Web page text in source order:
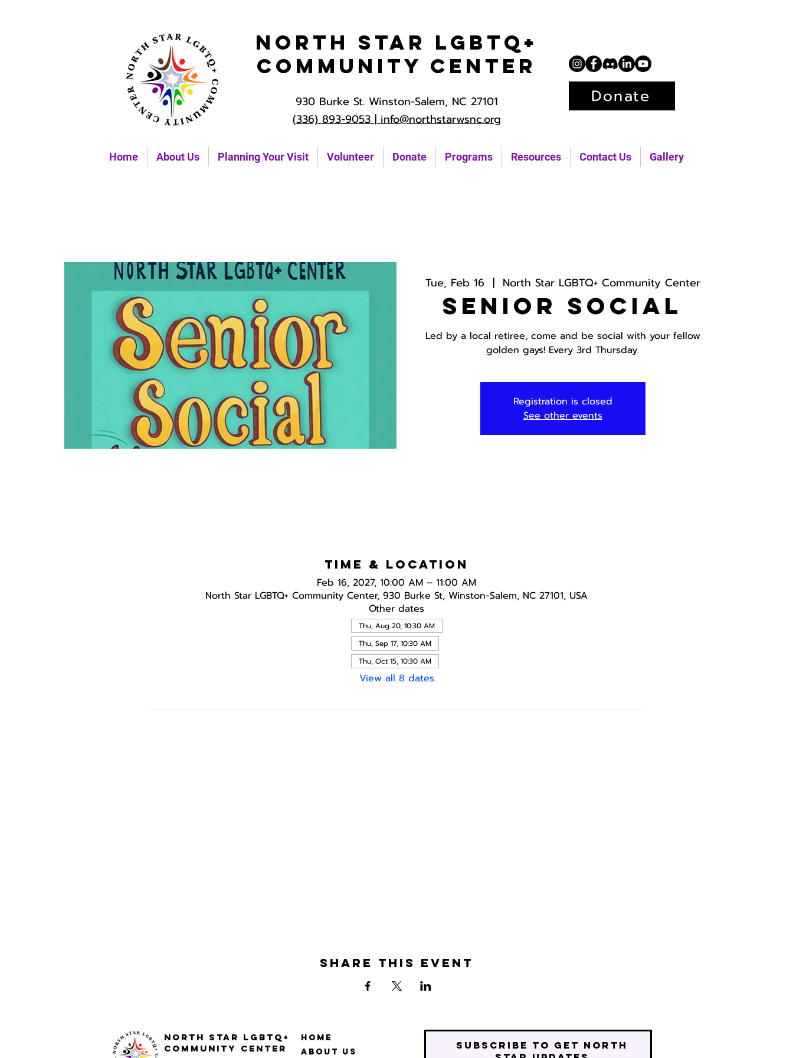
Home About Us Planning Your Visit Volunteer Donate Programs Resources Contact Us Gallery
North Star LGBTQ+
Community Center
930 Burke St. Winston-Salem, NC 27101
(336) 893-9053 |info@northstarwsnc.org
Donate
Tue, Feb 16
  |
North Star LGBTQ+ Community Center
Senior Social
Led by a local retiree, come and be social with your fellow
golden gays! Every 3rd Thursday.
Registration is closed
See other events
Time & Location
Feb 16, 2027, 10:00 AM – 11:00 AM
North Star LGBTQ+ Community Center, 930 Burke St, Winston-Salem, NC 27101, USA
Other dates
Thu, Aug 20, 10:30 AM
Thu, Sep 17, 10:30 AM
Thu, Oct 15, 10:30 AM
View all 8 dates
Share this event
North STar LGBTQ+
Community Center
Home
About Us
Subscribe to get north